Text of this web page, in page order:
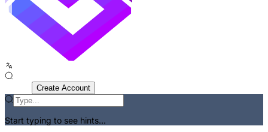
Create Account
Start typing to see hints...